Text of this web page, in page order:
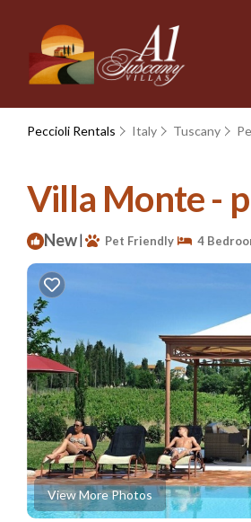
Peccioli Rentals Italy Tuscany
Villa Monte -
New| Pet Friendly 4
View More Photos